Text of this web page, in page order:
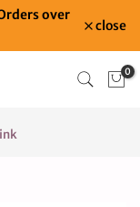
over
close
0